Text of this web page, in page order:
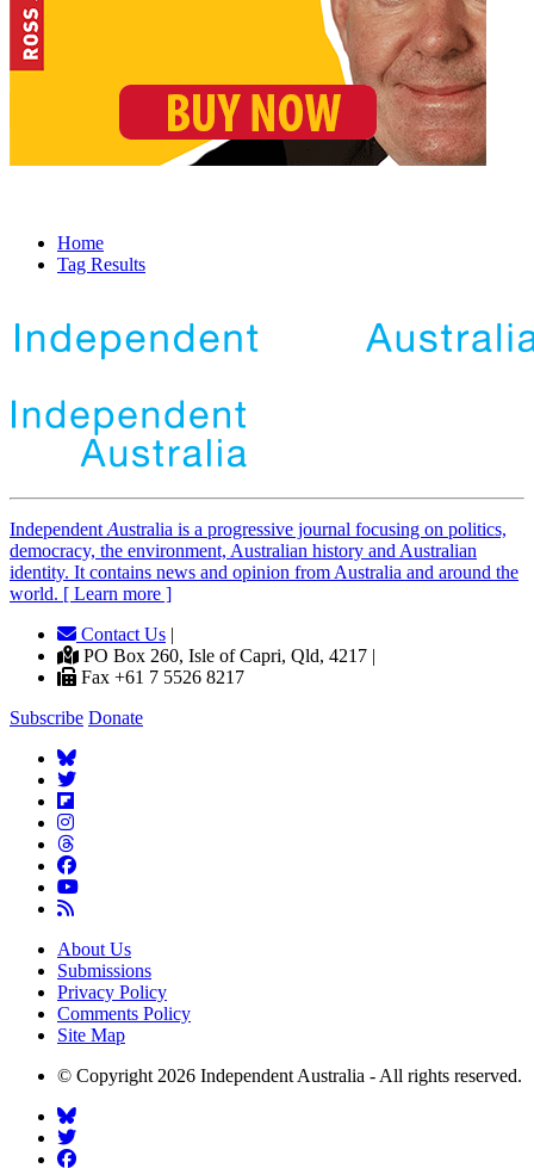
Home
Tag Results
Independent Australia is a progressive journal focusing on politics,
democracy, the environment, Australian history and Australian
identity. It contains news and opinion from Australia and around the
world. [ Learn more ]
Contact Us |
PO Box 260, Isle of Capri, Qld, 4217 |
Fax +61 7 5526 8217
Subscribe Donate
About Us
Submissions
Privacy Policy
Comments Policy
Site Map
© Copyright 2026 Independent Australia - All rights reserved.